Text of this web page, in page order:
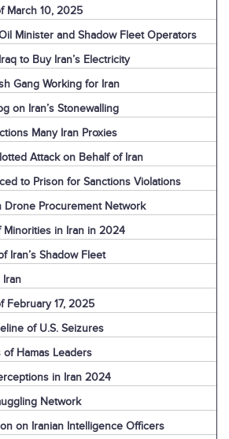
March 10, 2025
Minister and Shadow Fleet Operators
to Buy Iran’s Electricity
Gang Working for Iran
on Iran’s Stonewalling
Many Iran Proxies
Attack on Behalf of Iran
to Prison for Sanctions Violations
Drone Procurement Network
Minorities in Iran in 2024
Iran’s Shadow Fleet
Iran
February 17, 2025
of U.S. Seizures
of Hamas Leaders
in Iran 2024
Network
on Iranian Intelligence Officers